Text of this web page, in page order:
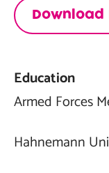
Download
Education
Armed Forces
Hahnemann